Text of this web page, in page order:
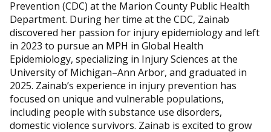
Prevention (CDC) at the Marion County Public Health
Department. During her time at the CDC, Zainab
discovered her passion for injury epidemiology and left
in 2023 to pursue an MPH in Global Health
Epidemiology, specializing in Injury Sciences at the
University of Michigan–Ann Arbor, and graduated in
2025. Zainab’s experience in injury prevention has
focused on unique and vulnerable populations,
including people with substance use disorders,
domestic violence survivors. Zainab is excited to grow